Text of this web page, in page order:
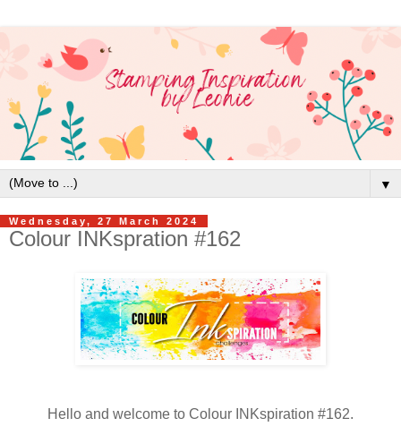
▼
Wednesday, 27 March 2024
Colour INKspration #162
Hello and welcome to Colour INKspiration #162.